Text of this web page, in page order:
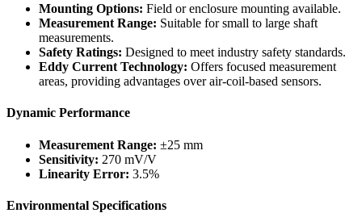
Mounting Options: Field or enclosure mounting available.
Measurement Range: Suitable for small to large shaft
measurements.
Safety Ratings: Designed to meet industry safety standards.
Eddy Current Technology: Offers focused measurement
areas, providing advantages over air-coil-based sensors.
Dynamic Performance
Measurement Range: ±25 mm
Sensitivity: 270 mV/V
Linearity Error: 3.5%
Environmental Specifications